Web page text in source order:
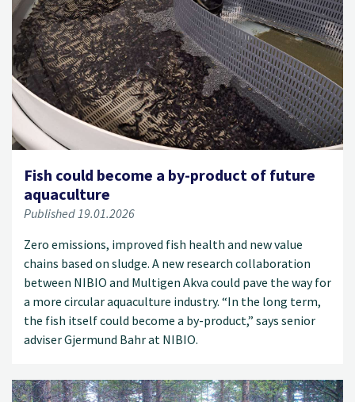
Fish could become a by-product of future
aquaculture
Published 19.01.2026
Zero emissions, improved fish health and new value
chains based on sludge. A new research collaboration
between NIBIO and Multigen Akva could pave the way for
a more circular aquaculture industry. “In the long term,
the fish itself could become a by-product,” says senior
adviser Gjermund Bahr at NIBIO.